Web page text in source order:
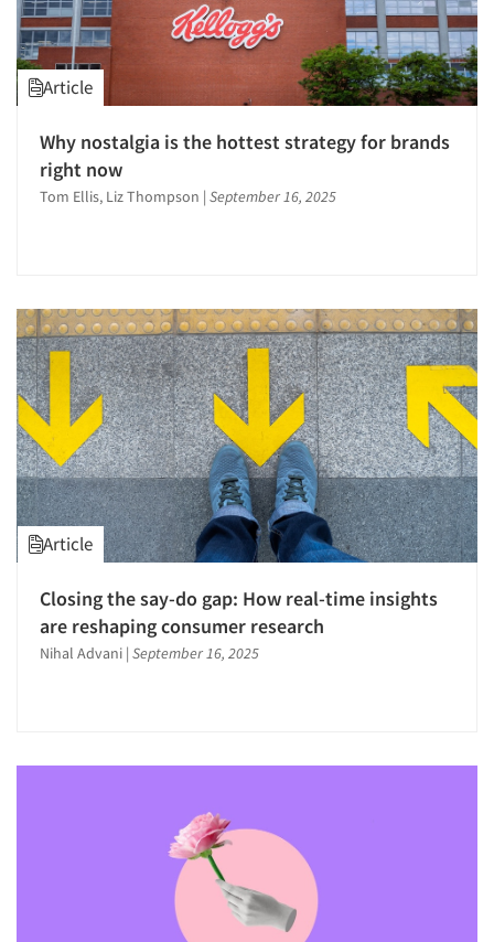
Article
Why nostalgia is the hottest strategy for brands
right now
Tom Ellis, Liz Thompson | September 16, 2025
Article
Closing the say-do gap: How real-time insights
are reshaping consumer research
Nihal Advani | September 16, 2025